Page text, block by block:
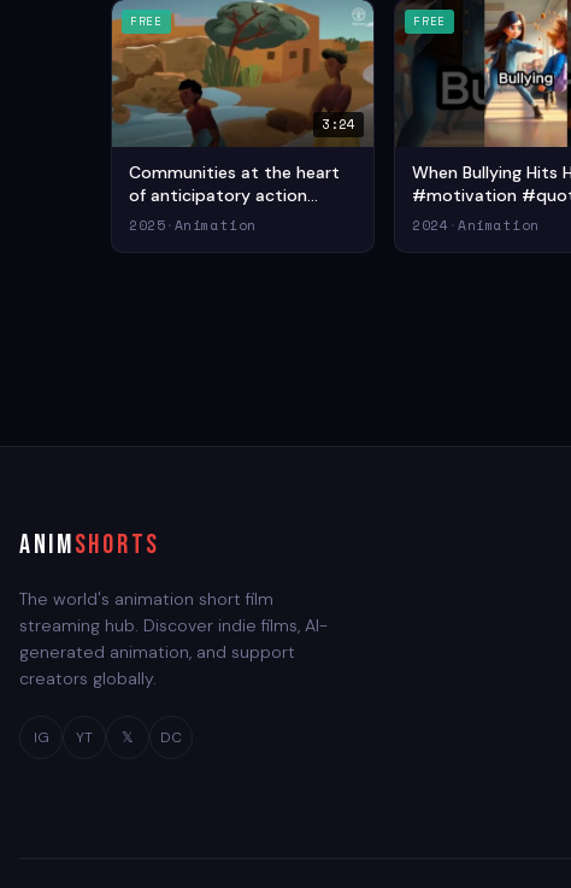
FREE
3:24
Communities at the heart
of anticipatory action
(2025) — Adventure
2025·Animation
FREE
When Bullying Hits
#motivation
2024 ·Animation
ANIMSHORTS
The world's animation short film
streaming hub. Discover indie films, AI-
generated animation, and support
creators globally.
IG YT 𝕏 DC